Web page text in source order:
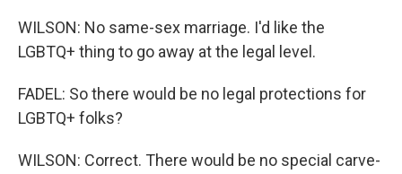
WILSON: No same-sex marriage. I'd like the
LGBTQ+ thing to go away at the legal level.
FADEL: So there would be no legal protections for
LGBTQ+ folks?
WILSON: Correct. There would be no special carve-